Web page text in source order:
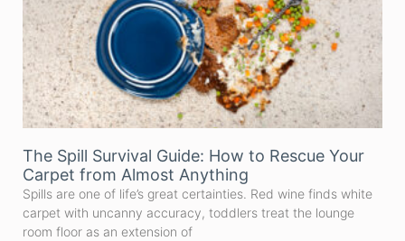
The Spill Survival Guide: How to Rescue Your
Carpet from Almost Anything
Spills are one of life’s great certainties. Red wine finds white
carpet with uncanny accuracy, toddlers treat the lounge
room floor as an extension of